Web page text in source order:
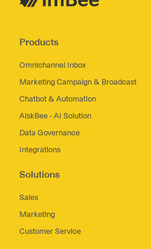
Products
Omnichannel Inbox
Marketing Campaign & Broadcast
Chatbot & Automation
AiskBee - AI Solution
Data Governance
Integrations
Solutions
Sales
Marketing
Customer Service